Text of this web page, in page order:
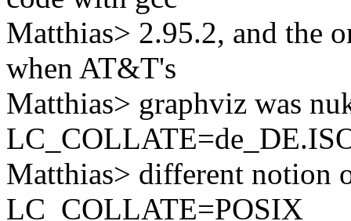
Matthias> 2.95.2, and the
when AT&T's
Matthias> graphviz was
Matthias> different notion
LC_COLLATE=POSIX